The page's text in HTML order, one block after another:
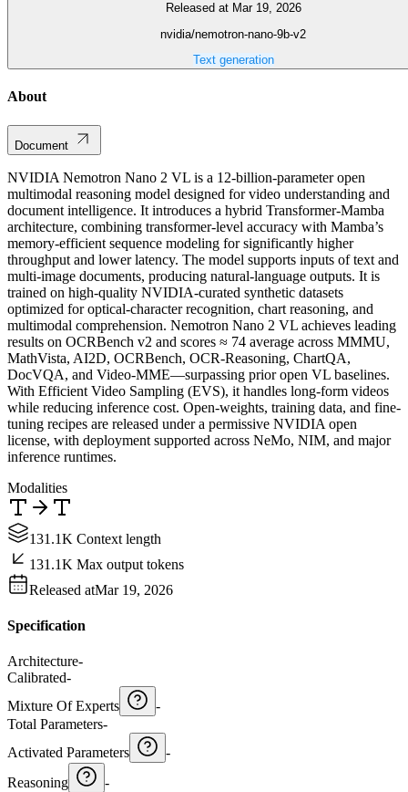
Released at Mar 19, 2026
nvidia/nemotron-nano-9b-v2
Text generation
About
Document
NVIDIA Nemotron Nano 2 VL is a 12-billion-parameter open
multimodal reasoning model designed for video understanding and
document intelligence. It introduces a hybrid Transformer-Mamba
architecture, combining transformer-level accuracy with Mamba’s
memory-efficient sequence modeling for significantly higher
throughput and lower latency. The model supports inputs of text and
multi-image documents, producing natural-language outputs. It is
trained on high-quality NVIDIA-curated synthetic datasets
optimized for optical-character recognition, chart reasoning, and
multimodal comprehension. Nemotron Nano 2 VL achieves leading
results on OCRBench v2 and scores ≈ 74 average across MMMU,
MathVista, AI2D, OCRBench, OCR-Reasoning, ChartQA,
DocVQA, and Video-MME—surpassing prior open VL baselines.
With Efficient Video Sampling (EVS), it handles long-form videos
while reducing inference cost. Open-weights, training data, and fine-
tuning recipes are released under a permissive NVIDIA open
license, with deployment supported across NeMo, NIM, and major
inference runtimes.
Modalities
131.1K Context length
131.1K Max output tokens
Released atMar 19, 2026
Specification
Architecture-
Calibrated-
Mixture Of Experts
-
Total Parameters-
Activated Parameters
-
Reasoning
-